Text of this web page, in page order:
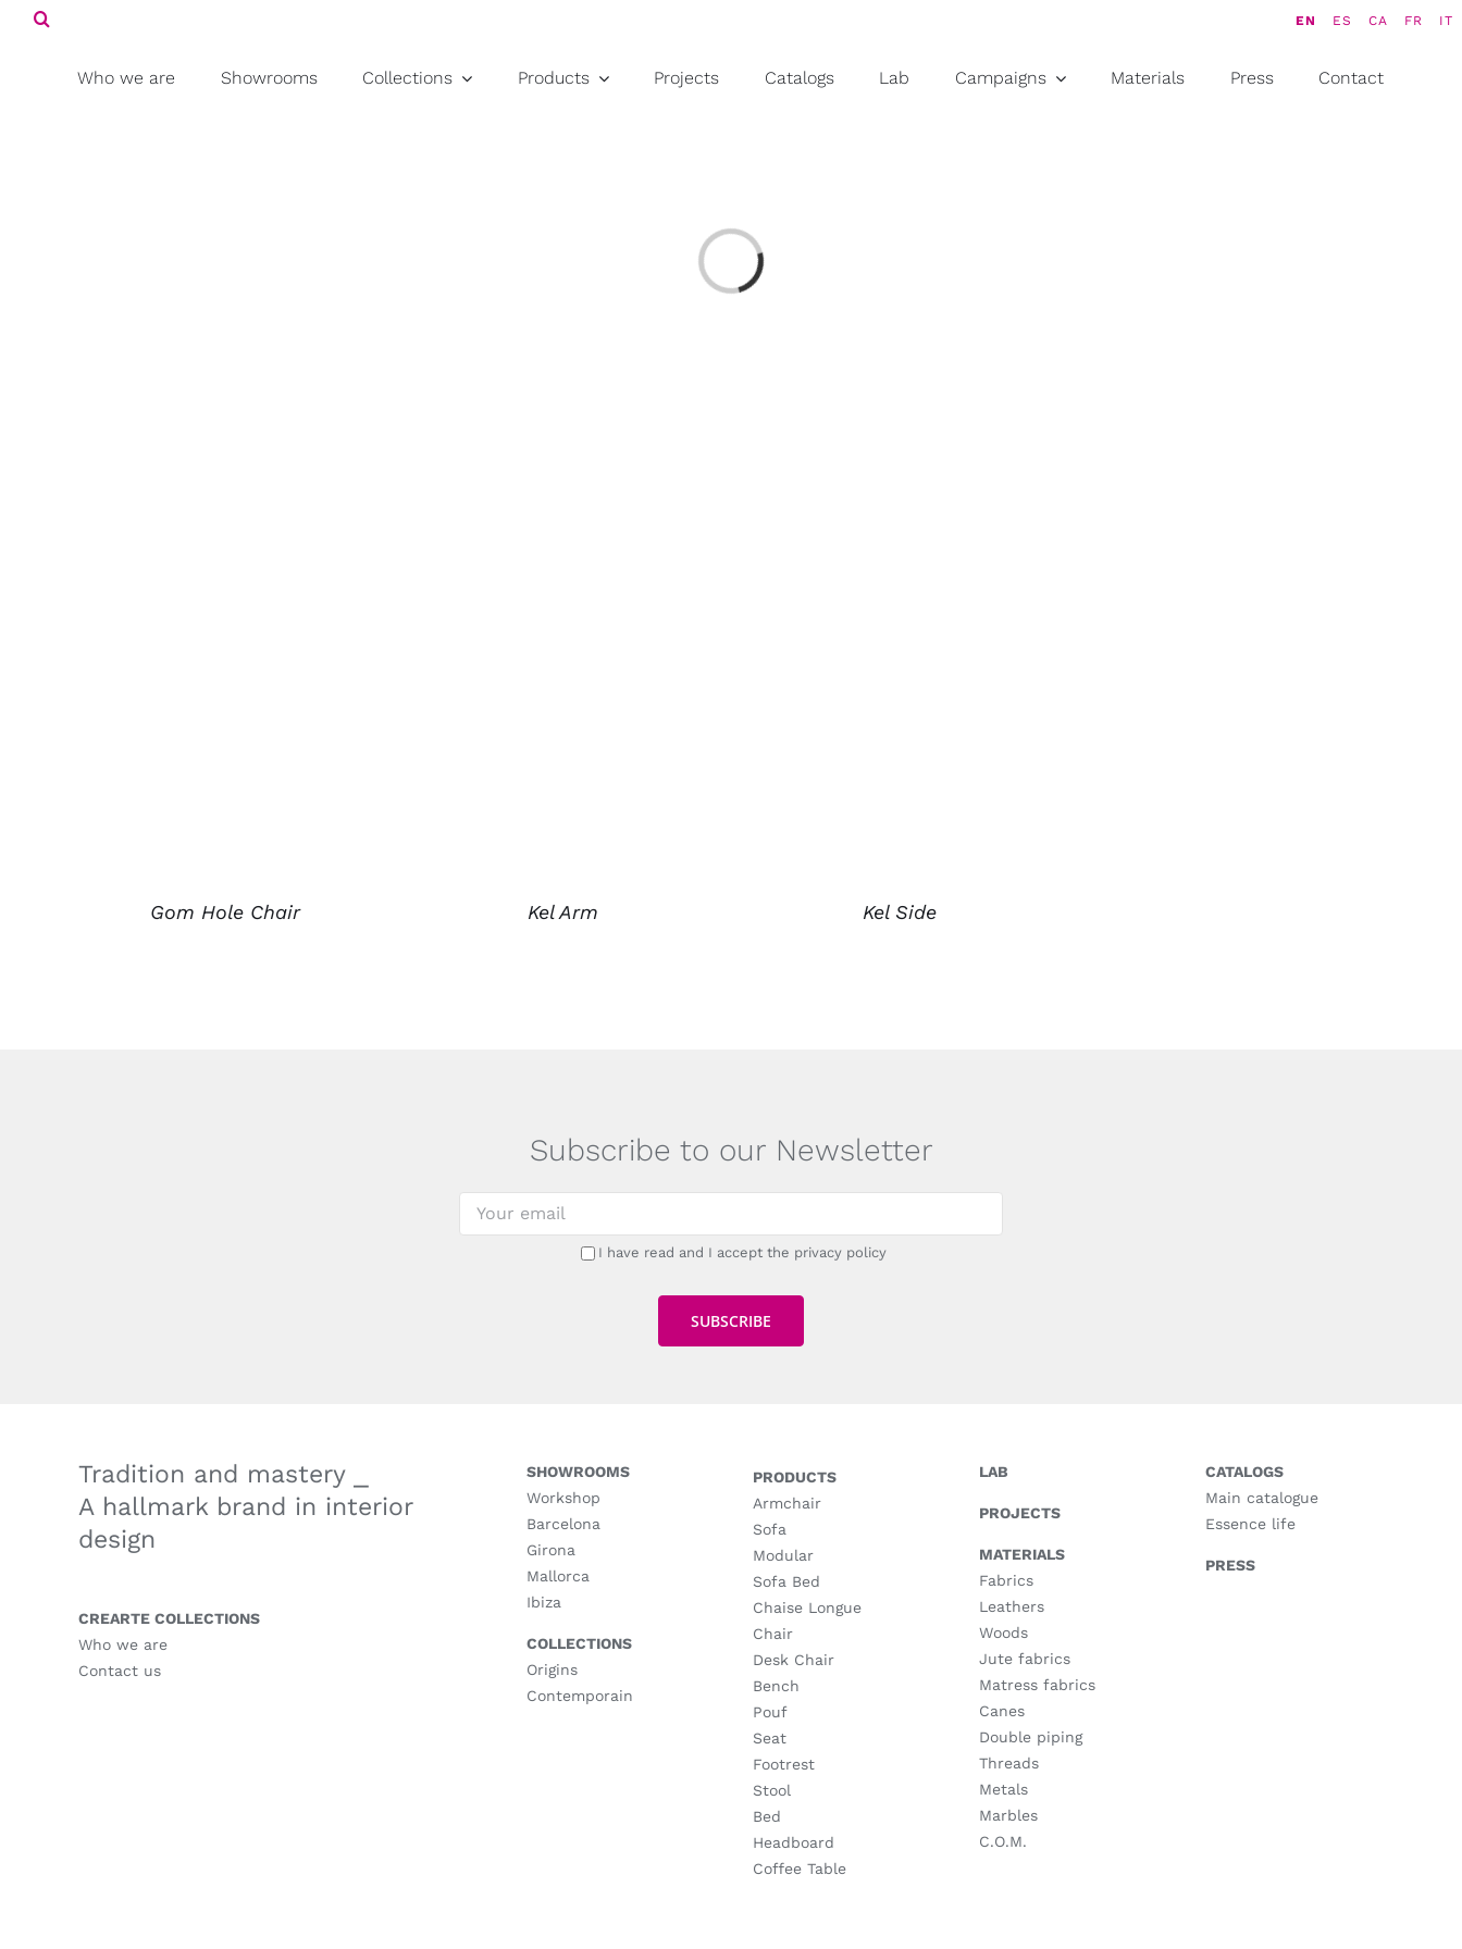
SkipSearch
EN ES CA FR IT
Who we are Showrooms Collections Products Projects Catalogs Lab Campaigns Materials Press Contact
Loading...
Gom Hole Chair Kel Arm Kel Side
Subscribe to our Newsletter
I have read and I accept the privacy policy
Tradition and mastery ⎯
A hallmark brand in interior
design
CREARTE COLLECTIONS
Who we are
Contact us
SHOWROOMS
Workshop
Barcelona
Girona
Mallorca
Ibiza
COLLECTIONS
Origins
Contemporain
PRODUCTS
Armchair
Sofa
Modular
Sofa Bed
Chaise Longue
Chair
Desk Chair
Bench
Pouf
Seat
Footrest
Stool
Bed
Headboard
Coffee Table
LAB
PROJECTS
MATERIALS
Fabrics
Leathers
Woods
Jute fabrics
Matress fabrics
Canes
Double piping
Threads
Metals
Marbles
C.O.M.
CATALOGS
Main catalogue
Essence life
PRESS